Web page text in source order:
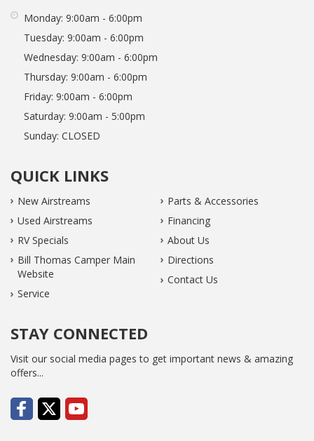
Monday: 9:00am - 6:00pm
Tuesday: 9:00am - 6:00pm
Wednesday: 9:00am - 6:00pm
Thursday: 9:00am - 6:00pm
Friday: 9:00am - 6:00pm
Saturday: 9:00am - 5:00pm
Sunday: CLOSED
QUICK LINKS
New Airstreams
Used Airstreams
RV Specials
Bill Thomas Camper Main
Website
Service
Parts & Accessories
Financing
About Us
Directions
Contact Us
STAY CONNECTED
Visit our social media pages to get important news & amazing
offers...